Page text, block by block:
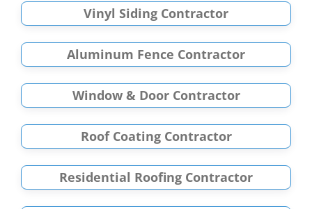
Vinyl Siding Contractor
Aluminum Fence Contractor
Window & Door Contractor
Roof Coating Contractor
Residential Roofing Contractor